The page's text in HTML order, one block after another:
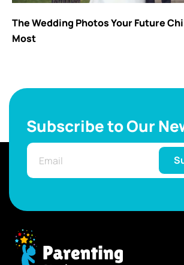
The Wedding Photos Your Future
Most
Subscribe to Our